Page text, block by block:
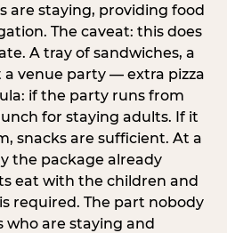
are staying, providing food
The caveat: this does
A tray of sandwiches, a
venue party — extra pizza
if the party runs from
for staying adults. If it
snacks are sufficient. At a
the package already
eat with the children and
required. The part nobody
who are staying and